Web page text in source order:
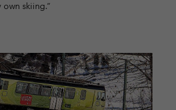
own skiing.”